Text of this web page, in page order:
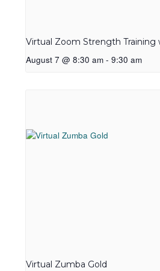
Virtual Zoom Strength Training
August 7 @ 8:30 am - 9:30 am
Virtual Zumba Gold